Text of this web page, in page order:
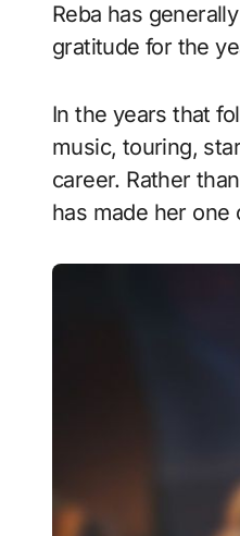
Reba has
gratitude for the
In the years that
music, touring,
career. Rather
has made her one